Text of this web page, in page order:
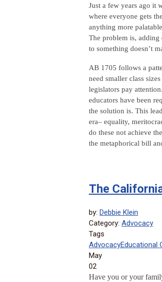
Just a few years ago it
where everyone gets
anything more
The problem is, adding
to something doesn’t
AB 1705 follows a
need smaller class
legislators pay
educators have been
the solution is. This
era– equality,
do these not achieve
the metaphorical bill
The
by: Debbie Klein
Category: Advocacy
Tags
AdvocacyEducational
May
02
Have you or your